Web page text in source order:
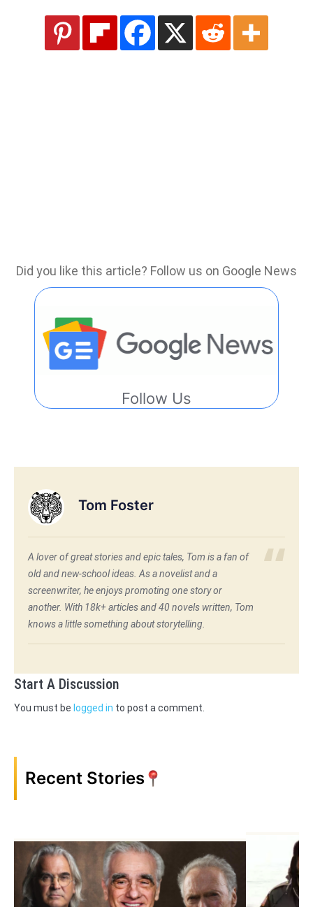
Did you like this article? Follow us on Google News
Follow Us
Tom Foster
A lover of great stories and epic tales, Tom is a fan of
old and new-school ideas. As a novelist and a
screenwriter, he enjoys promoting one story or
another. With 18k+ articles and 40 novels written, Tom
knows a little something about storytelling.
Start A Discussion
You must be logged in to post a comment.
Recent Stories